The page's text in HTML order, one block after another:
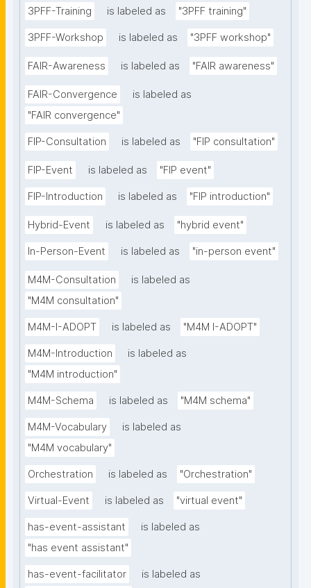
3PFF-Training is labeled as "3PFF training"
3PFF-Workshop is labeled as "3PFF workshop"
FAIR-Awareness is labeled as "FAIR awareness"
FAIR-Convergence
is labeled as
"FAIR convergence"
FIP-Consultation is labeled as "FIP consultation"
FIP-Event is labeled as "FIP event"
FIP-Introduction is labeled as "FIP introduction"
Hybrid-Event is labeled as "hybrid event"
In-Person-Event is labeled as "in-person event"
M4M-Consultation
is labeled as
"M4M consultation"
M4M-I-ADOPT is labeled as "M4M I-ADOPT"
M4M-Introduction
is labeled as
"M4M introduction"
M4M-Schema is labeled as "M4M schema"
M4M-Vocabulary
is labeled as
"M4M vocabulary"
Orchestration is labeled as "Orchestration"
Virtual-Event is labeled as "virtual event"
has-event-assistant
is labeled as
"has event assistant"
has-event-facilitator
is labeled as